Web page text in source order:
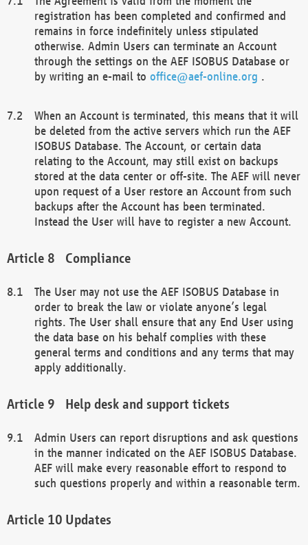
registration has been completed and confirmed and
remains in force indefinitely unless stipulated
otherwise. Admin Users can terminate an Account
through the settings on the AEF ISOBUS Database or
by writing an e-mail to office@aef-online.org .
When an Account is terminated, this means that it will
be deleted from the active servers which run the AEF
ISOBUS Database. The Account, or certain data
relating to the Account, may still exist on backups
stored at the data center or off-site. The AEF will never
upon request of a User restore an Account from such
backups after the Account has been terminated.
Instead the User will have to register a new Account.
Compliance
The User may not use the AEF ISOBUS Database in
order to break the law or violate anyone’s legal
rights. The User shall ensure that any End User using
the data base on his behalf complies with these
general terms and conditions and any terms that may
apply additionally.
Help desk and support tickets
Admin Users can report disruptions and ask questions
in the manner indicated on the AEF ISOBUS Database.
AEF will make every reasonable effort to respond to
such questions properly and within a reasonable term.
Updates